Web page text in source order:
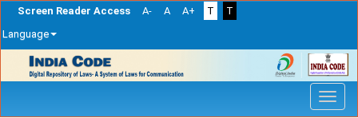
Screen Reader Access A- A A+ T
T
Language
navigation